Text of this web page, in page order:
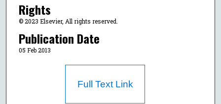
Rights
© 2023 Elsevier, All rights reserved.
Publication Date
05 Feb 2013
Full Text Link